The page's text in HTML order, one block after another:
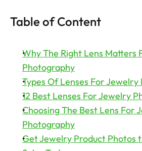
Table of Content
Why The Right Lens Matters
Photography
Types Of Lenses For
12 Best Lenses For Jewelry
Choosing The Best Lens For
Photography
Get Jewelry Product Photos